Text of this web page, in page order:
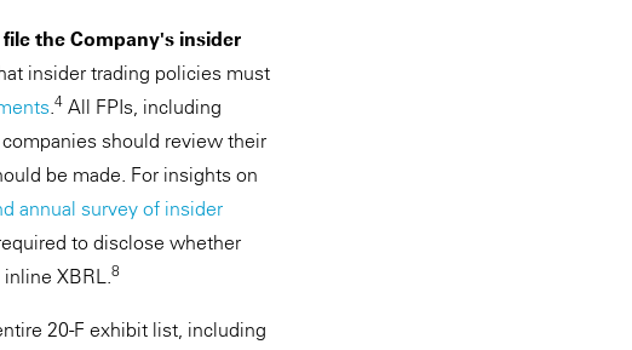
the Company's insider
insider trading policies must
.4 All FPIs, including
should review their
be made. For insights on
annual survey of insider
to disclose whether
XBRL.8
20-F exhibit list, including